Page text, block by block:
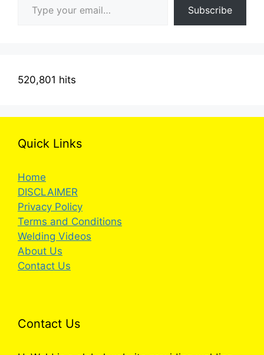
Subscribe
520,801 hits
Quick Links
Home
DISCLAIMER
Privacy Policy
Terms and Conditions
Welding Videos
About Us
Contact Us
Contact Us